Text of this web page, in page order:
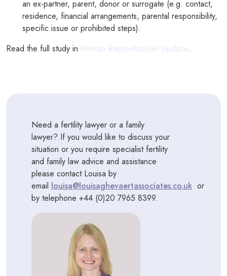
an ex-partner, parent, donor or surrogate (e.g. contact,
residence, financial arrangements, parental responsibility,
specific issue or prohibited steps).
Read the full study in
.
Need a fertility lawyer or a family
lawyer? If you would like to discuss your
situation or you require specialist fertility
and family law advice and assistance
please contact Louisa by
email louisa@louisaghevaertassociates.co.uk or
by telephone +44 (0)20 7965 8399.